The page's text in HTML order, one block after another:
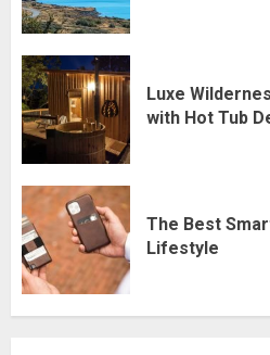
Luxe
with Hot Tub
The Best
Lifestyle